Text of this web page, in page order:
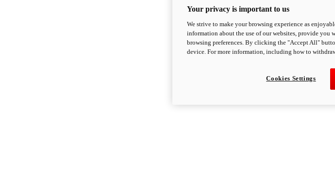
Your privacy is important to us
We strive to make your browsing experience as
information about the use of our websites, provide you
browsing preferences. By clicking the "Accept All"
device. For more information, including how to
Cookies Settings